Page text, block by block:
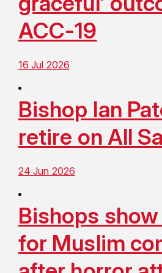
ACC-19
16 Jul 2026
Bishop Ian
retire on All
24 Jun 2026
Bishops
for Muslim